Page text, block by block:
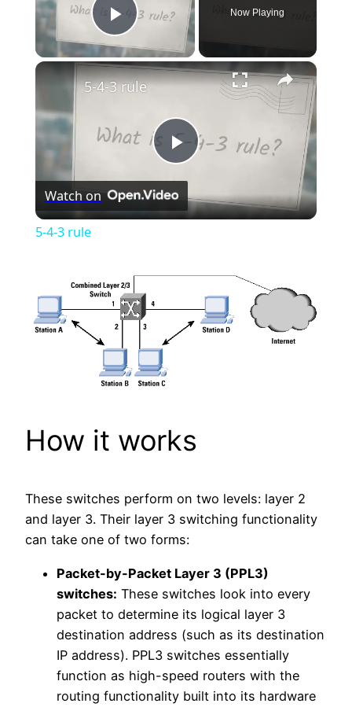
Play Video
Now Playing
×
Play
Video
5-4-3 rule
Watch on
5-4-3 rule
How it works
These switches perform on two levels: layer 2
and layer 3. Their layer 3 switching functionality
can take one of two forms:
Packet-by-Packet Layer 3 (PPL3)
switches: These switches look into every
packet to determine its logical layer 3
destination address (such as its destination
IP address). PPL3 switches essentially
function as high-speed routers with the
routing functionality built into its hardware